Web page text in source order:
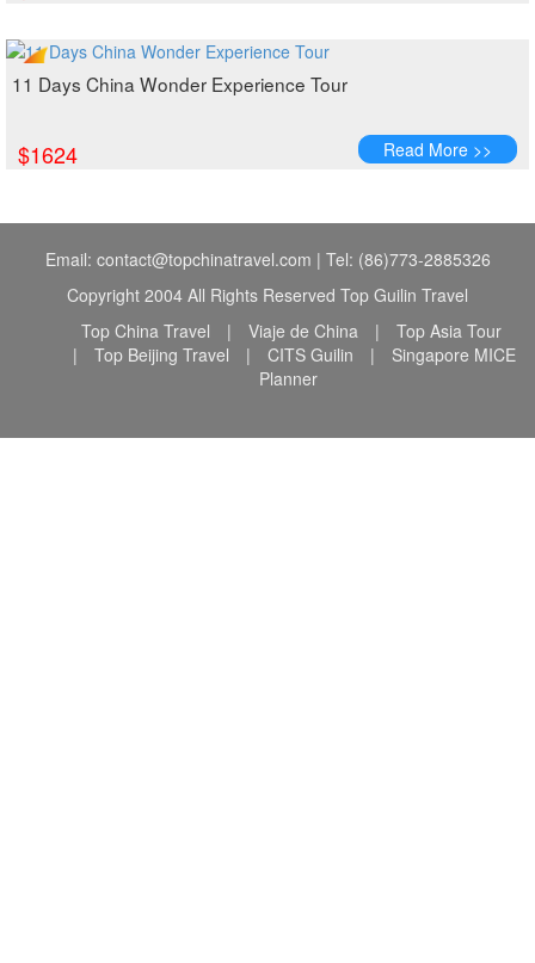
11 Days China Wonder Experience Tour
$1624 Read More >>
Email: contact@topchinatravel.com | Tel: (86)773-2885326
Copyright 2004 All Rights Reserved Top Guilin Travel
Top China Travel
| Viaje de China |
Top Asia Tour
|
Top Beijing Travel | CITS Guilin |
Singapore MICE
Planner